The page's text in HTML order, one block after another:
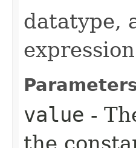
datatype,
value -
the